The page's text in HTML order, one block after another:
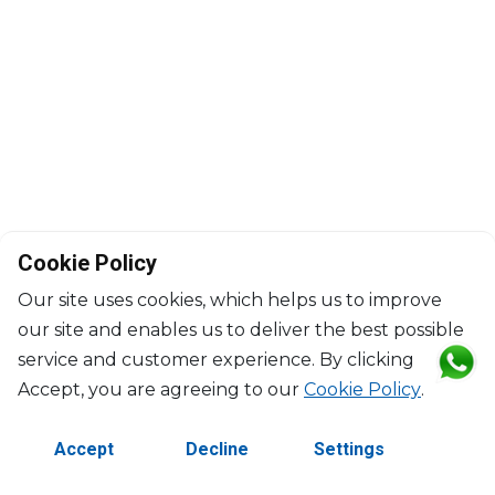
©2026 Copyright Manasseh. All rights reserved.
Contact Us
Terms & Conditions
Cookie Policy
Our site uses cookies, which helps us to improve
our site and enables us to deliver the best possible
service and customer experience. By clicking
Accept, you are agreeing to our Cookie Policy.
Accept Decline Settings